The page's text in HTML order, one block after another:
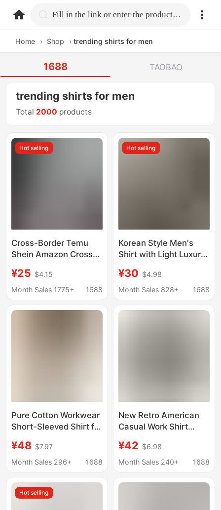
home.search Fill in the link or enter the product name.
Home › Shop › trending shirts for men
1688 TAOBAO
trending shirts for men
Total 2000 products
Hot selling
Cross-Border Temu
Shein Amazon Cross-
Men's Casual Striped
Shirt with a Turn-Down
Sleeves
¥25 $4.15
Month Sales 1775+
1688
Hot selling
Korean Style Men's
Shirt with Light Luxury
Shirt Summer Thin
Loose High-End Jacket
¥30 $4.98
Month Sales 828+
1688
Pure Cotton Workwear
Short-Sleeved Shirt for
Style, Japanese
Cityboy Casual Shirt,
¥48 $7.97
Month Sales 296+
1688
New Retro American
Casual Work Shirt
Contrasting Patch
Trendy Brand
Sleeved Shirt
¥42 $6.98
Month Sales 240+
1688
Hot selling